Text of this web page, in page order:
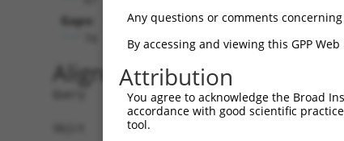
Gaps:
Alignment
Query   1
Sbjct   1
Any questions or comments
By accessing and viewing this GPP
Attribution
You agree to acknowledge the Broad
accordance with good scientific
tool.